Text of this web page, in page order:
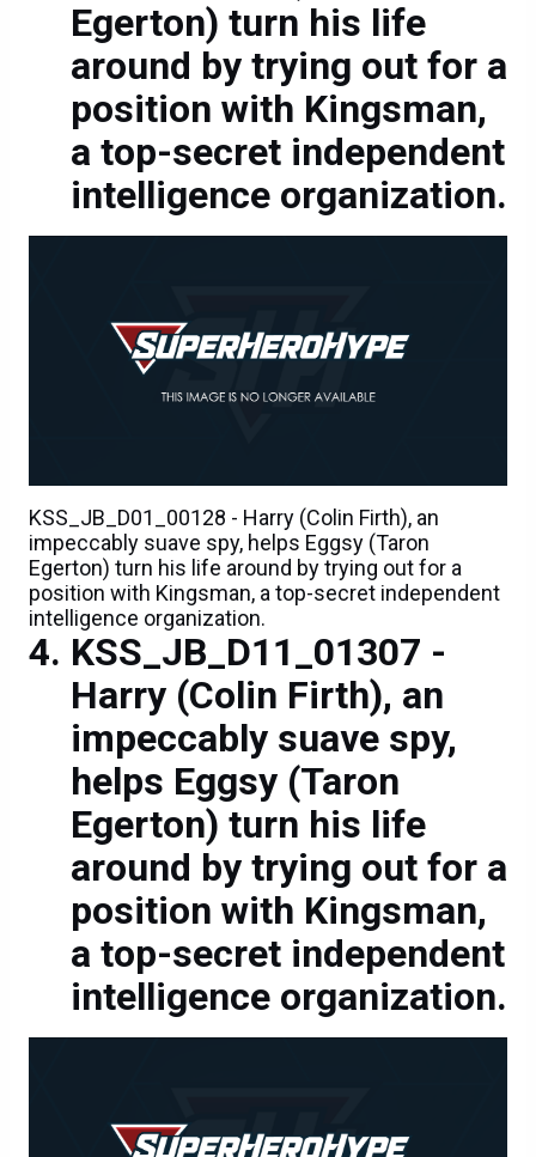
Egerton) turn his life
around by trying out for a
position with Kingsman,
a top-secret independent
intelligence organization.
KSS_JB_D01_00128 - Harry (Colin Firth), an
impeccably suave spy, helps Eggsy (Taron
Egerton) turn his life around by trying out for a
position with Kingsman, a top-secret independent
intelligence organization.
KSS_JB_D11_01307 -
Harry (Colin Firth), an
impeccably suave spy,
helps Eggsy (Taron
Egerton) turn his life
around by trying out for a
position with Kingsman,
a top-secret independent
intelligence organization.